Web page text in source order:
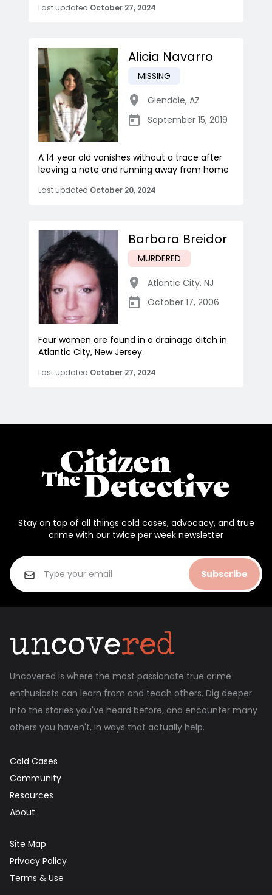
Last updated October 27, 2024
Alicia Navarro
MISSING
Glendale, AZ
September 15, 2019
A 14 year old vanishes without a trace after
leaving a note and running away from home
Last updated October 20, 2024
Barbara Breidor
MURDERED
Atlantic City, NJ
October 17, 2006
Four women are found in a drainage ditch in
Atlantic City, New Jersey
Last updated October 27, 2024
Stay on top of all things cold cases, advocacy, and true
crime with our twice per week newsletter
Subscribe
Uncovered is where the most passionate true crime
enthusiasts can learn from and teach others. Dig deeper
into the stories you've heard before, and encounter many
others you haven't, in ways that actually help.
Cold Cases
Community
Resources
About
Site Map
Privacy Policy
Terms & Use